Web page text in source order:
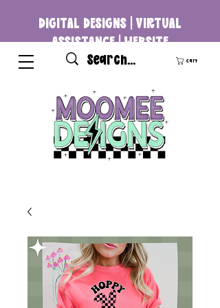
DIGITAL DESIGNS | VIRTUAL
ASSISTANCE | WEBSITE
DEVELOPMENT
Cart